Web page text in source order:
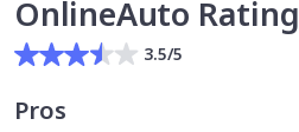
OnlineAuto Rating
3.5/5
Pros